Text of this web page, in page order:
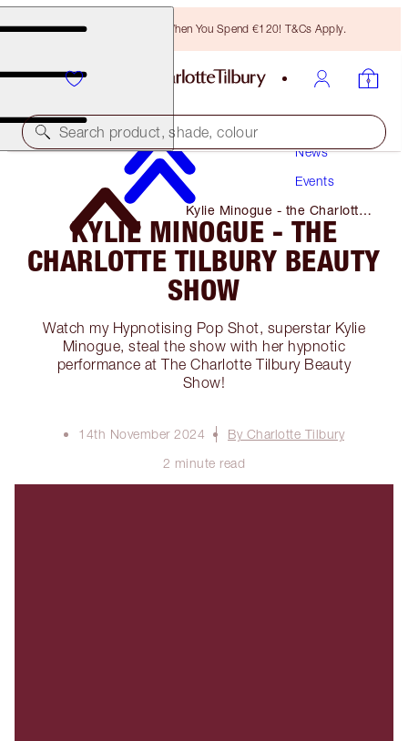
Free Bronzing Brush When You Spend €120! T&Cs Apply.
Search product, shade, colour
News
Events
Kylie Minogue - the Charlotte
Tilbury Beauty Show
KYLIE MINOGUE - THE
CHARLOTTE TILBURY BEAUTY
SHOW
Watch my Hypnotising Pop Shot, superstar Kylie
Minogue, steal the show with her hypnotic
performance at The Charlotte Tilbury Beauty
Show!
14th November 2024
By Charlotte Tilbury
2 minute read